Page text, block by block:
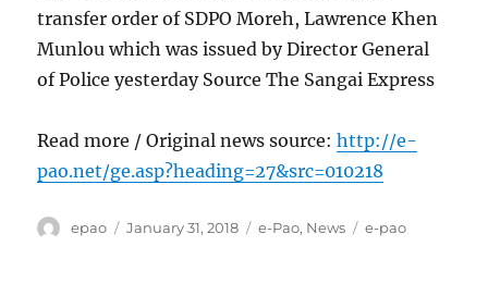
transfer order of SDPO Moreh, Lawrence Khen
Munlou which was issued by Director General
of Police yesterday Source The Sangai Express
Read more / Original news source:http://e-
pao.net/ge.asp?heading=27&src=010218
Author
epao
Posted
January 31, 2018 Categories
e-Pao, News Tags
e-pao